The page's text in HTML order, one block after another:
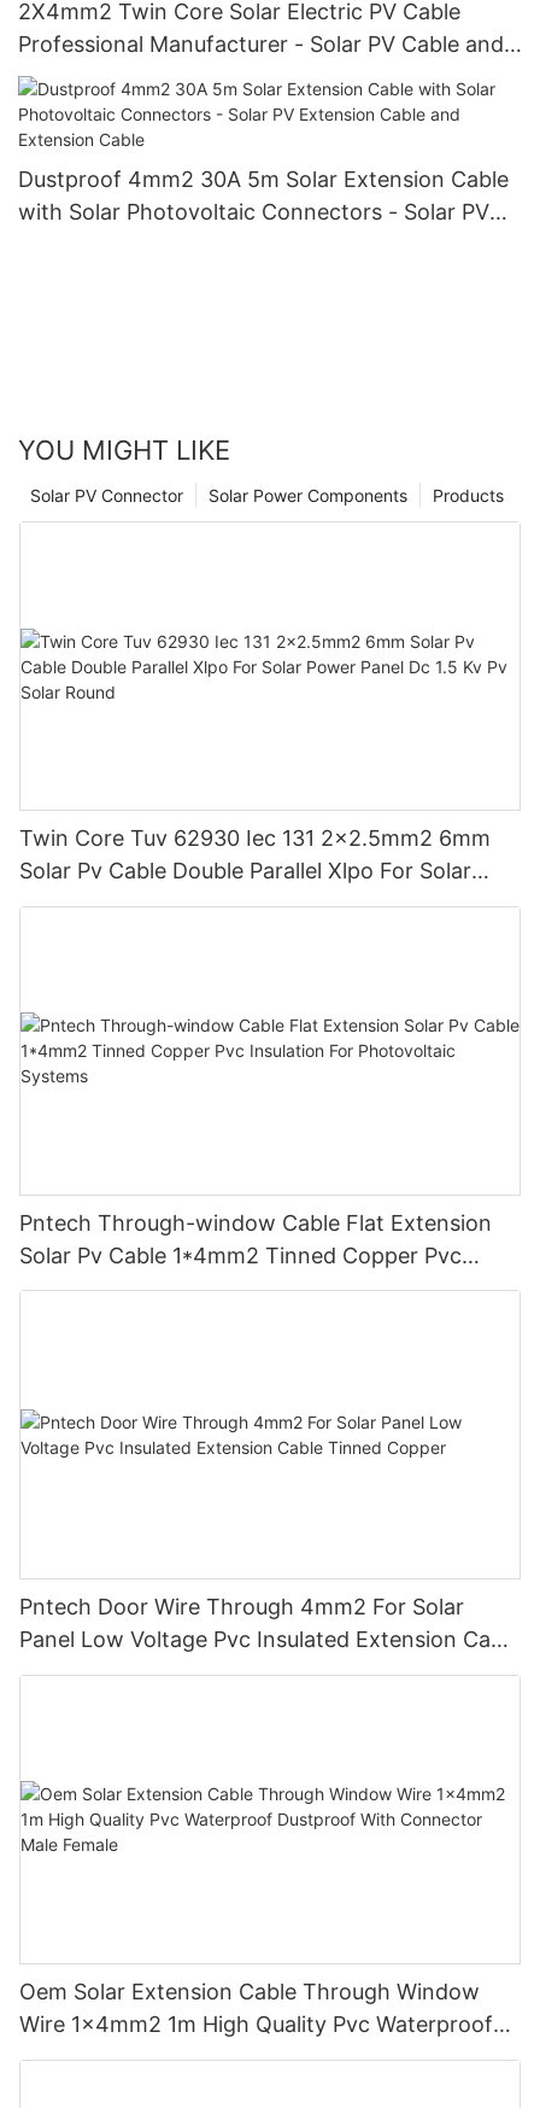
2X4mm2 Twin Core Solar Electric PV Cable
Professional Manufacturer - Solar PV Cable and
Double Core
Dustproof 4mm2 30A 5m Solar Extension Cable
with Solar Photovoltaic Connectors - Solar PV
YOU MIGHT LIKE
Products
Solar Power Components
Solar PV Connector
Twin Core Tuv 62930 Iec 131 2x2.5mm2 6mm
Solar Pv Cable Double Parallel Xlpo For Solar
Power Panel Dc 1.5 Kv Pv Solar Round
Pntech Through-window Cable Flat Extension
Solar Pv Cable 1*4mm2 Tinned Copper Pvc
Insulation For Photovoltaic Systems
Pntech Door Wire Through 4mm2 For Solar
Panel Low Voltage Pvc Insulated Extension Cable
Tinned Copper
Oem Solar Extension Cable Through Window
Wire 1x4mm2 1m High Quality Pvc Waterproof
Dustproof With Connector Male Female